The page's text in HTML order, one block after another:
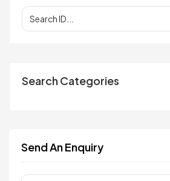
Search Categories
Send An Enquiry